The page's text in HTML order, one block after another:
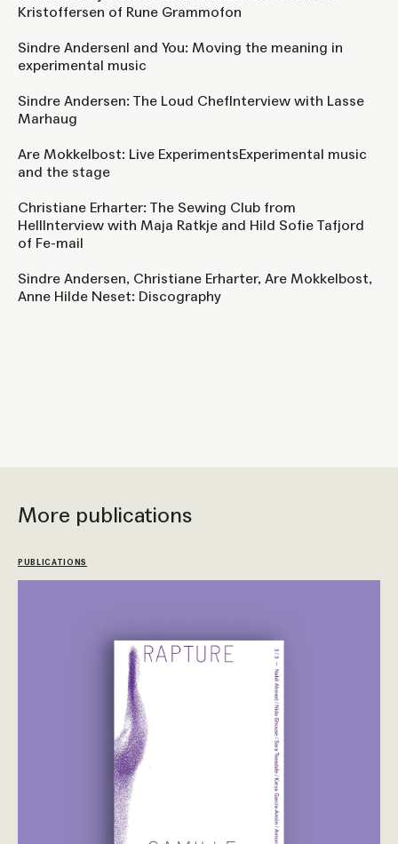
Kristoffersen of Rune Grammofon
Sindre AndersenI and You: Moving the meaning in
experimental music
Sindre Andersen: The Loud ChefInterview with Lasse
Marhaug
Are Mokkelbost: Live ExperimentsExperimental music
and the stage
Christiane Erharter: The Sewing Club from
HellInterview with Maja Ratkje and Hild Sofie Tafjord
of Fe-mail
Sindre Andersen, Christiane Erharter, Are Mokkelbost,
Anne Hilde Neset: Discography
More publications
PUBLICATIONS